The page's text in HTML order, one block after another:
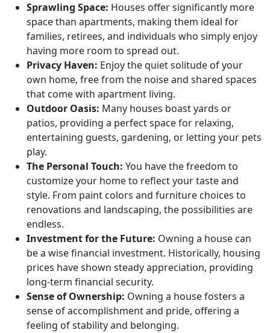
Sprawling Space: Houses offer significantly more
space than apartments, making them ideal for
families, retirees, and individuals who simply enjoy
having more room to spread out.
Privacy Haven: Enjoy the quiet solitude of your
own home, free from the noise and shared spaces
that come with apartment living.
Outdoor Oasis: Many houses boast yards or
patios, providing a perfect space for relaxing,
entertaining guests, gardening, or letting your pets
play.
The Personal Touch: You have the freedom to
customize your home to reflect your taste and
style. From paint colors and furniture choices to
renovations and landscaping, the possibilities are
endless.
Investment for the Future: Owning a house can
be a wise financial investment. Historically, housing
prices have shown steady appreciation, providing
long-term financial security.
Sense of Ownership: Owning a house fosters a
sense of accomplishment and pride, offering a
feeling of stability and belonging.